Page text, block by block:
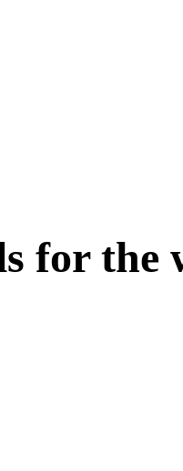
for the